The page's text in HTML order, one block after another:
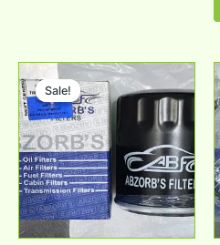
Sale!
Sale!
Original
price
was:
₹700.00.
Current
price
is:
₹650.00.